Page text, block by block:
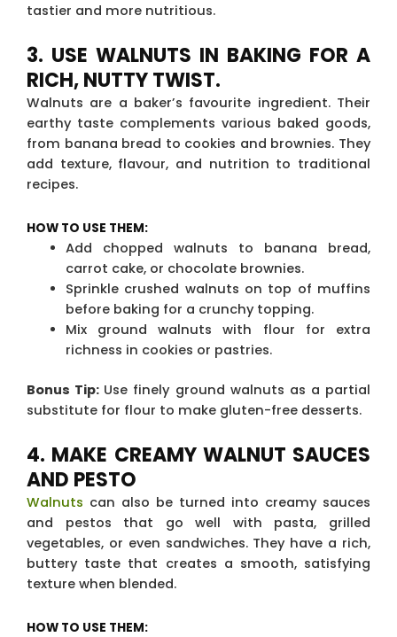
tastier and more nutritious.
3. USE WALNUTS IN BAKING FOR A
RICH, NUTTY TWIST.
Walnuts are a baker’s favourite ingredient. Their
earthy taste complements various baked goods,
from banana bread to cookies and brownies. They
add texture, flavour, and nutrition to traditional
recipes.
HOW TO USE THEM:
Add chopped walnuts to banana bread,
carrot cake, or chocolate brownies.
Sprinkle crushed walnuts on top of muffins
before baking for a crunchy topping.
Mix ground walnuts with flour for extra
richness in cookies or pastries.
Bonus Tip: Use finely ground walnuts as a partial
substitute for flour to make gluten-free desserts.
4. MAKE CREAMY WALNUT SAUCES
AND PESTO
Walnuts can also be turned into creamy sauces
and pestos that go well with pasta, grilled
vegetables, or even sandwiches. They have a rich,
buttery taste that creates a smooth, satisfying
texture when blended.
HOW TO USE THEM: